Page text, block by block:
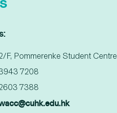
F, Pommerenke Student Centre
7208
7388